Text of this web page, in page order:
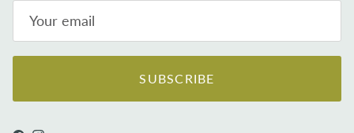
SUBSCRIBE